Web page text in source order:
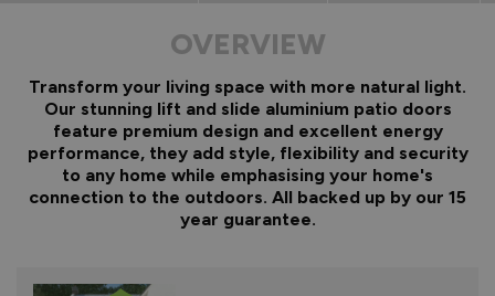
OVERVIEW
Transform your living space with more natural light.
Our stunning lift and slide aluminium patio doors
feature premium design and excellent energy
performance, they add style, flexibility and security
to any home while emphasising your home's
connection to the outdoors. All backed up by our 15
year guarantee.